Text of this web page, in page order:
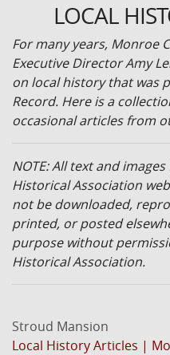
LOCAL
For many years, Monroe
Executive Director Amy
on local history that was
Record. Here is a
occasional articles from
NOTE: All text and
Historical Association
not be downloaded,
printed, or posted
purpose without
Historical Association.
Stroud Mansion
Local History Articles |